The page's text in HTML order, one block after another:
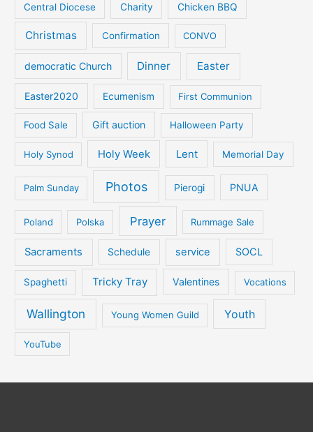
Central Diocese Charity Chicken BBQ
Christmas Confirmation CONVO
democratic Church Dinner Easter
Easter2020 Ecumenism First Communion
Food Sale Gift auction Halloween Party
Holy Synod Holy Week Lent Memorial Day
Palm Sunday Photos Pierogi PNUA
Poland Polska Prayer Rummage Sale
Sacraments Schedule service SOCL
Spaghetti Tricky Tray Valentines Vocations
Wallington Young Women Guild Youth
YouTube